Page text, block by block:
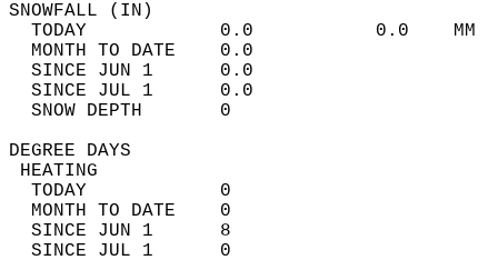
TODAY            0.0           0.0
MONTH TO DATE    0.0
SINCE JUN 1      0.0
SINCE JUL 1      0.0
SNOW DEPTH
DEGREE
TODAY            0
MONTH TO DATE    0
SINCE JUN 1      8
SINCE JUL 1      0